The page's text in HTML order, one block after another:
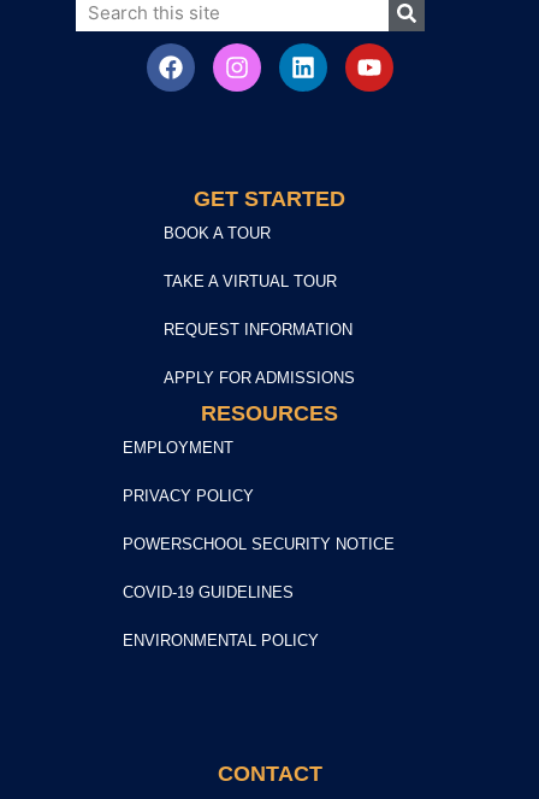
GET STARTED
BOOK A TOUR
TAKE A VIRTUAL TOUR
REQUEST INFORMATION
APPLY FOR ADMISSIONS
RESOURCES
EMPLOYMENT
PRIVACY POLICY
POWERSCHOOL SECURITY NOTICE
COVID-19 GUIDELINES
ENVIRONMENTAL POLICY
CONTACT